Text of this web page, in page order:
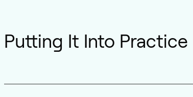
Putting It Into Practice